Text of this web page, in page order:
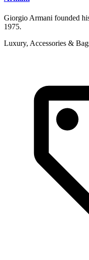
Giorgio Armani founded
1975.
Luxury, Accessories &